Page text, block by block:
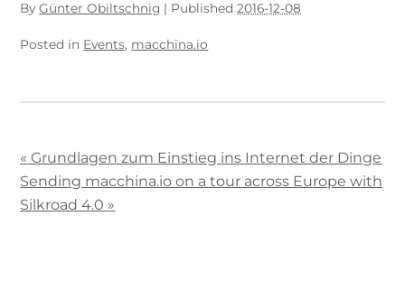
ByGünter Obiltschnig | Published2016-12-08
Posted in Events, macchina.io
« Grundlagen zum Einstieg ins Internet der Dinge
Sending macchina.io on a tour across Europe with
Silkroad 4.0 »